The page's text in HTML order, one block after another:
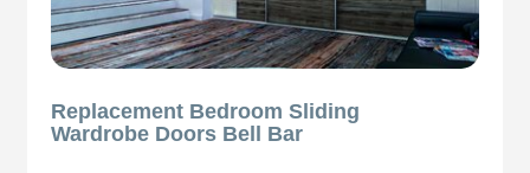
Replacement Bedroom Sliding
Wardrobe Doors Bell Bar